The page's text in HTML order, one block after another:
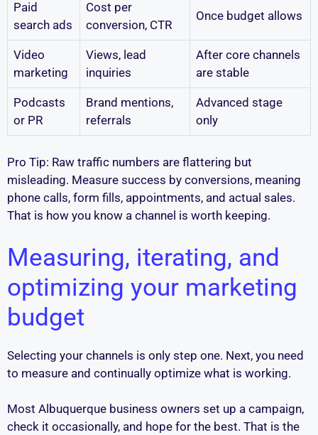
Paid
search ads
Cost per
conversion, CTR
Once budget allows
Video
marketing
Views, lead
inquiries
After core channels
are stable
Podcasts
or PR
Brand mentions,
referrals
Advanced stage
only
Pro Tip: Raw traffic numbers are flattering but
misleading. Measure success by conversions, meaning
phone calls, form fills, appointments, and actual sales.
That is how you know a channel is worth keeping.
Measuring, iterating, and
optimizing your marketing
budget
Selecting your channels is only step one. Next, you need
to measure and continually optimize what is working.
Most Albuquerque business owners set up a campaign,
check it occasionally, and hope for the best. That is the